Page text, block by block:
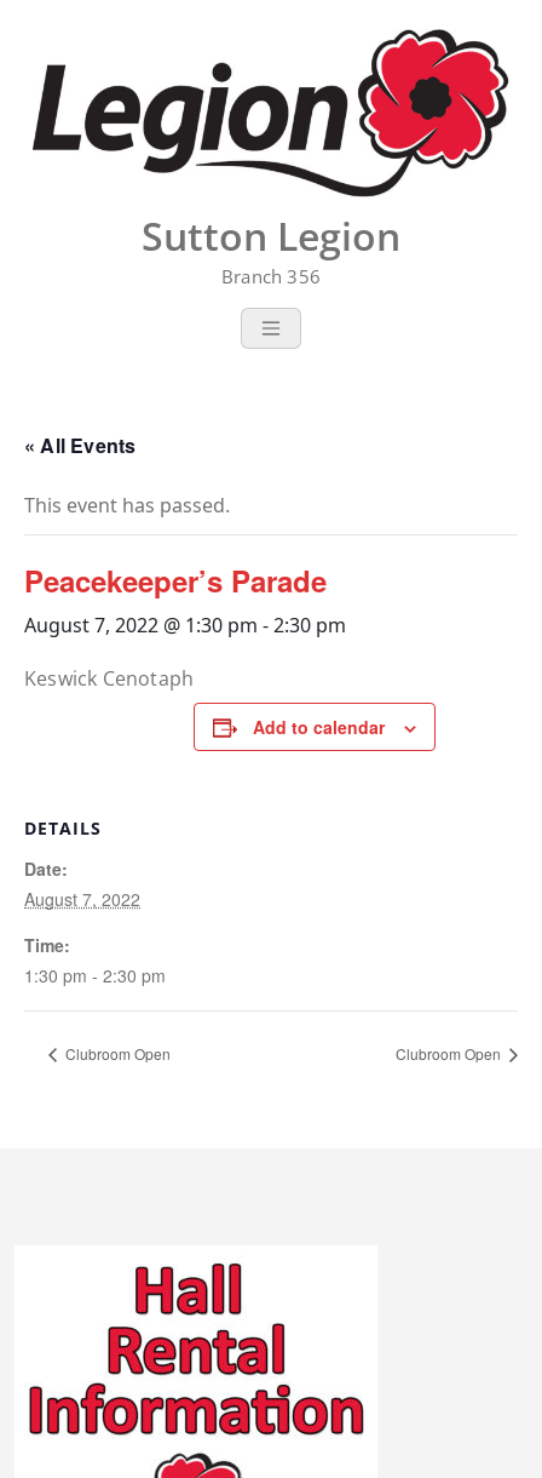
content
Sutton Legion
Branch 356
« All Events
This event has passed.
Peacekeeper’s Parade
August 7, 2022 @ 1:30 pm -2:30 pm
Keswick Cenotaph
Add to calendar
DETAILS
Date:
August 7, 2022
Time:
1:30 pm - 2:30 pm
Clubroom Open Clubroom Open